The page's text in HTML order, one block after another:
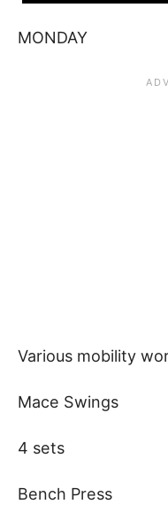
MONDAY
Various mobility
Mace Swings
4 sets
Bench Press